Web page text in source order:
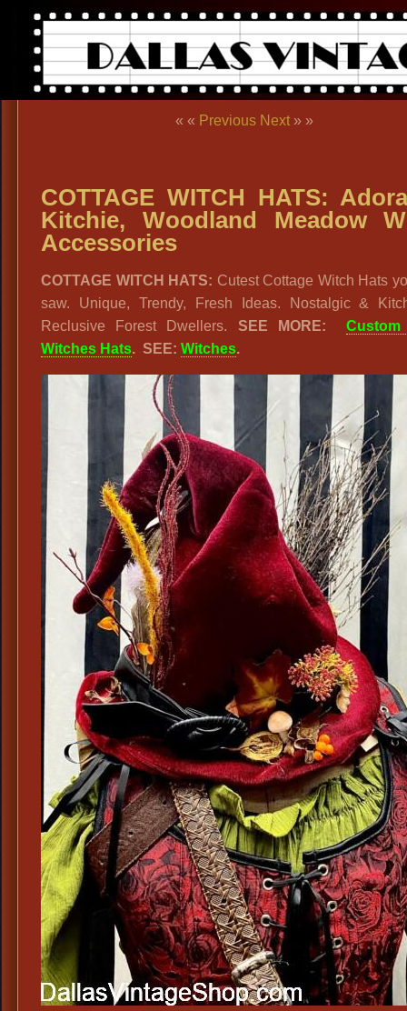
« « Previous Next » »
COTTAGE WITCH HATS:
Kitchie, Woodland Meadow
Accessories
COTTAGE WITCH HATS: Cutest Cottage Witch Hats
saw. Unique, Trendy, Fresh Ideas. Nostalgic &
Reclusive Forest Dwellers. SEE MORE:Custom
Witches Hats. SEE: Witches.